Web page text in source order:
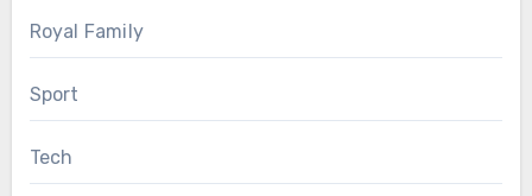
Royal Family
Sport
Tech